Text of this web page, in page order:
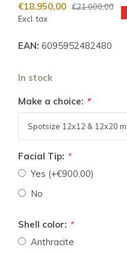
€18.950,00 €21.000,00
Excl. tax
EAN: 6095952482480
In stock
Make a choice: *
Facial Tip: *
Yes (+€900,00)
No
Shell color: *
Anthracite